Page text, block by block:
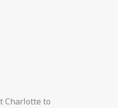
Charlotte to